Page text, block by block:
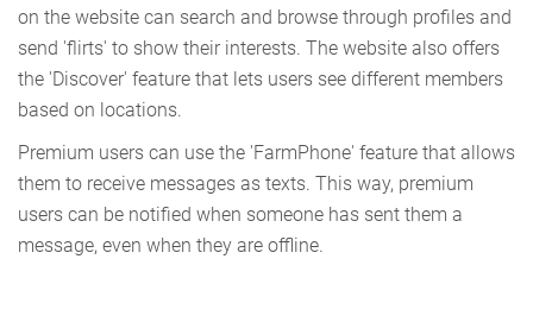
on the website can search and browse through profiles and
send 'flirts' to show their interests. The website also offers
the 'Discover' feature that lets users see different members
based on locations.
Premium users can use the 'FarmPhone' feature that allows
them to receive messages as texts. This way, premium
users can be notified when someone has sent them a
message, even when they are offline.